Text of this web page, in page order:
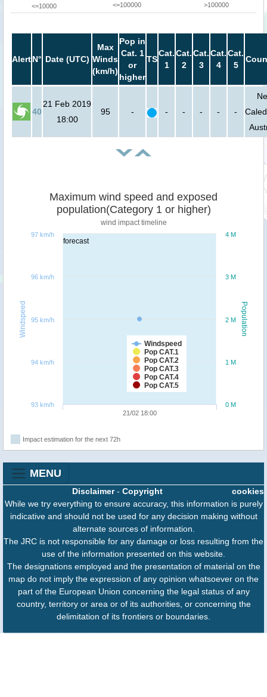
<=10000
<=100000
>100000
AlertN° Date (UTC)
Max
Winds
(km/h)
Pop in
Cat. 1
or
higher
TS
Cat.
1
Cat.
2
Cat.
3
Cat.
4
Cat.
5
40
21 Feb 2019
18:00
95 - - - - - -
forecast
Population
Windspeed
Maximum wind speed and exposed
population(Category 1 or higher)
wind impact timeline
Windspeed
Pop CAT.1
Pop CAT.2
Pop CAT.3
Pop CAT.4
Pop CAT.5
21/02 18:00
0 M
1 M
2 M
3 M
4 M
93 km/h
94 km/h
95 km/h
96 km/h
97 km/h
Impact estimation for the next 72h
MENU
cookies
Disclaimer- Copyright
While we try everything to ensure accuracy, this information is purely
indicative and should not be used for any decision making without
alternate sources of information.
The JRC is not responsible for any damage or loss resulting from the
use of the information presented on this website.
The designations employed and the presentation of material on the
map do not imply the expression of any opinion whatsoever on the
part of the European Union concerning the legal status of any
country, territory or area or of its authorities, or concerning the
delimitation of its frontiers or boundaries.